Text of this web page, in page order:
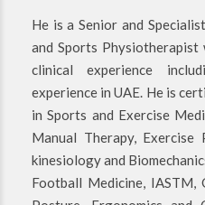
He is a Senior and
and Sports
clinical experience
experience in UAE. He is
in Sports and Exercise
Manual Therapy, Exercise
kinesiology and
Football Medicine,